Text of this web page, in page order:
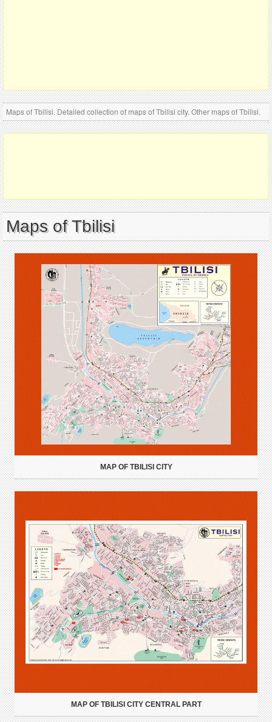
Maps of Tbilisi. Detailed collection of maps of Tbilisi city. Other maps of Tbilisi.
Maps of Tbilisi
MAP OF TBILISI CITY
MAP OF TBILISI CITY CENTRAL PART